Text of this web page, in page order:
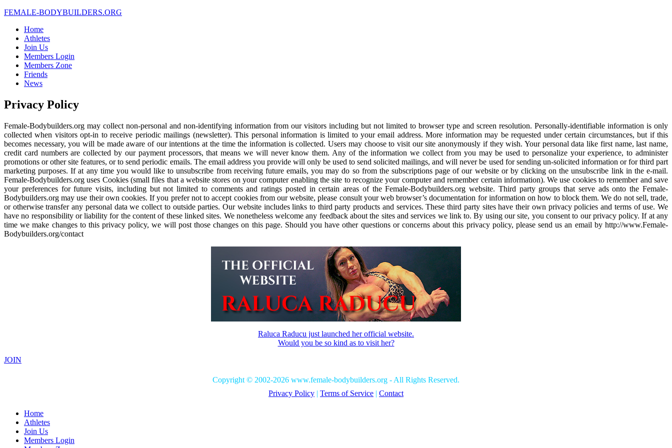
FEMALE-BODYBUILDERS.ORG
Home
Athletes
Join Us
Members Login
Members Zone
Friends
News
Privacy Policy
Female-Bodybuilders.org may collect non-personal and non-identifying information from our visitors including but not limited to browser type and screen resolution. Personally-identifiable information is only
collected when visitors opt-in to receive periodic mailings (newsletter). This personal information is limited to your email address. More information may be requested under certain circumstances, but if this
becomes necessary, you will be made aware of our intentions at the time the information is collected. Users may choose to visit our site anonymously if they wish. Your personal data like first name, last name,
credit card numbers are collected by our payment processors, that means we will never know them. Any of the information we collect from you may be used to personalize your experience, to administer
promotions or other site features, or to send periodic emails. The email address you provide will only be used to send solicited mailings, and will never be used for sending un-solicited information or for third part
marketing purposes. If at any time you would like to unsubscribe from receiving future emails, you may do so from the subscriptions page of our website or by clicking on the unsubscribe link in the e-mail.
Female-Bodybuilders.org uses Cookies (small files that a website stores on your computer enabling the site to recognize your computer and remember certain information). We use cookies to remember and save
your preferences for future visits, including but not limited to comments and ratings posted in certain areas of the Female-Bodybuilders.org website. Third party groups that serve ads onto the Female-
Bodybuilders.org may use their own cookies. If you prefer not to accept cookies from our website, please consult your web browser’s documentation for information on how to block them. We do not sell, trade,
or otherwise transfer any personal data we collect to outside parties. Our website includes links to third party products and services. These third party sites have their own privacy policies and terms of use. We
have no responsibility or liability for the content of these linked sites. We nonetheless welcome any feedback about the sites and services we link to. By using our site, you consent to our privacy policy. If at any
time we make changes to this privacy policy, we will post those changes on this page. Should you have other questions or concerns about this privacy policy, please send us an email by http://www.Female-
Bodybuilders.org/contact
Raluca Raducu just launched her official website.
Would you be so kind as to visit her?
JOIN
Copyright © 2002-2026 www.female-bodybuilders.org - All Rights Reserved.
Privacy Policy | Terms of Service | Contact
Home
Athletes
Join Us
Members Login